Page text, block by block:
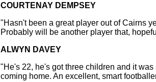
COURTENAY DEMPSEY
"Hasn't been a great player out of Cairns
Probably will be another player that,
ALWYN DAVEY
"He's 22, he's got three children and it
coming home. An excellent, smart